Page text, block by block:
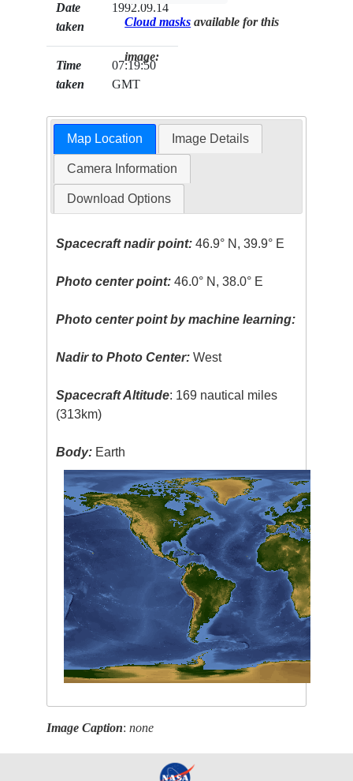
Date
taken
1992.09.14
Time
taken
07:19:50
GMT
Cloud masks available for this
image:
Map Location Image Details
Camera Information
Download Options
Spacecraft nadir point: 46.9° N, 39.9° E
Photo center point: 46.0° N, 38.0° E
Photo center point by machine learning:
Nadir to Photo Center: West
Spacecraft Altitude: 169 nautical miles
(313km)
Body: Earth
Image Caption:none